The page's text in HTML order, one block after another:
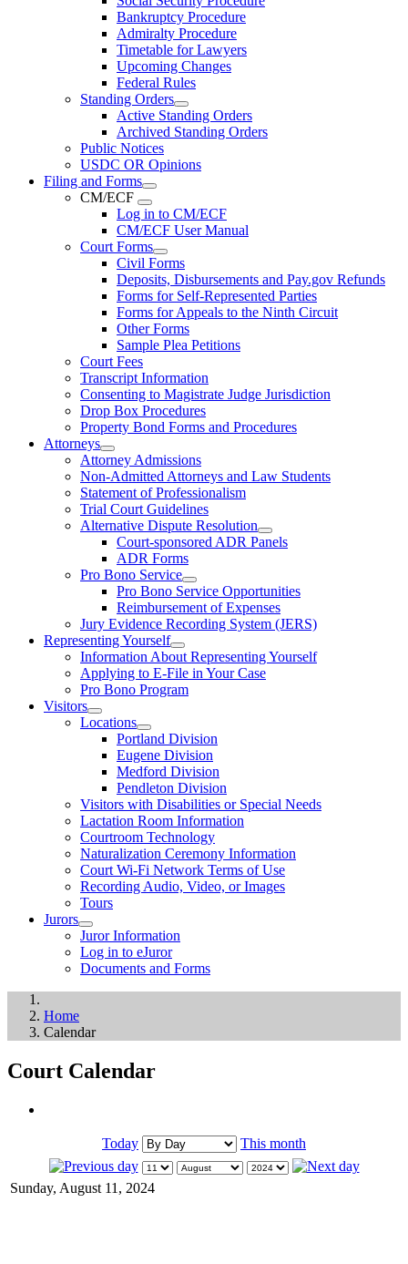
Bankruptcy Procedure
Admiralty Procedure
Timetable for Lawyers
Upcoming Changes
Federal Rules
Standing Orders
Active Standing Orders
Archived Standing Orders
Public Notices
USDC OR Opinions
Filing and Forms
CM/ECF
Log in to CM/ECF
CM/ECF User Manual
Court Forms
Civil Forms
Deposits, Disbursements and Pay.gov Refunds
Forms for Self-Represented Parties
Forms for Appeals to the Ninth Circuit
Other Forms
Sample Plea Petitions
Court Fees
Transcript Information
Consenting to Magistrate Judge Jurisdiction
Drop Box Procedures
Property Bond Forms and Procedures
Attorneys
Attorney Admissions
Non-Admitted Attorneys and Law Students
Statement of Professionalism
Trial Court Guidelines
Alternative Dispute Resolution
Court-sponsored ADR Panels
ADR Forms
Pro Bono Service
Pro Bono Service Opportunities
Reimbursement of Expenses
Jury Evidence Recording System (JERS)
Representing Yourself
Information About Representing Yourself
Applying to E-File in Your Case
Pro Bono Program
Visitors
Locations
Portland Division
Eugene Division
Medford Division
Pendleton Division
Visitors with Disabilities or Special Needs
Lactation Room Information
Courtroom Technology
Naturalization Ceremony Information
Court Wi-Fi Network Terms of Use
Recording Audio, Video, or Images
Tours
Jurors
Juror Information
Log in to eJuror
Documents and Forms
Home
Calendar
Court Calendar
Today This month
Sunday, August 11, 2024